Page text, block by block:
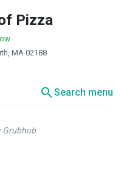
Pizza
MA 02188
searchSearch menu
Grubhub